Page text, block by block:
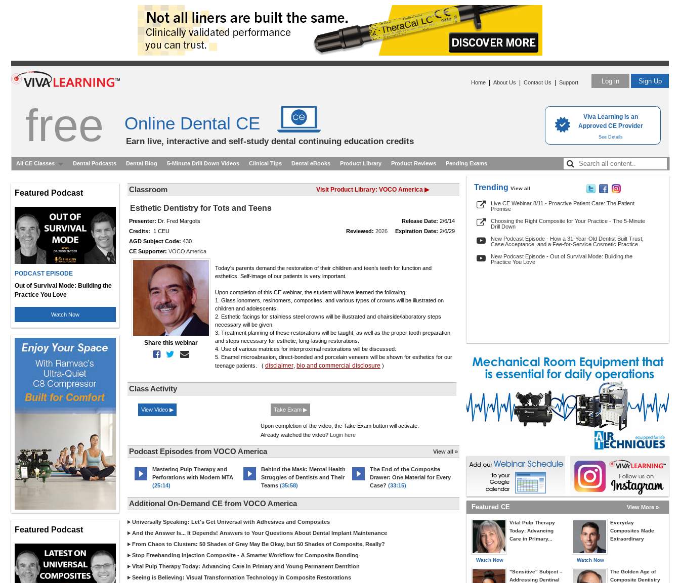
Viva Learning is an
Approved CE Provider
See Details
Log in Sign Up
Home About Us Contact Us Support
free Online Dental CE
Earn live, interactive and self-study dental continuing education credits
All CE Classes Dental Podcasts Dental Blog 5-Minute Drill Down Videos Clinical Tips Dental eBooks Product Library Product Reviews Pending Exams
Featured Podcast
PODCAST EPISODE
Out of Survival Mode: Building the
Practice You Love
Watch Now
Featured Podcast
Classroom Visit Product Library: VOCO America ▶
Esthetic Dentistry for Tots and Teens
Presenter: Dr. Fred Margolis Release Date: 2/6/14
Credits: 1 CEU Reviewed: 2026 Expiration Date: 2/6/29
AGD Subject Code: 430
CE Supporter: VOCO America
Share this webinar
Today's parents demand the restoration of their children and teen’s teeth for function and
esthetics. Self-image of our patients is very important.
Upon completion of this CE webinar, the student will have learned the following:
1. Glass ionomers, resinomers, composites, and various types of crowns will be illustrated on
children and adolescents.
2. Esthetic facings for stainless steel crowns will be illustrated and chairside/laboratory steps
necessary will be given.
3. Treatment planning of these restorations will be taught, as well as the proper tooth preparation
and steps necessary for esthetic, long-lasting restorations.
4. Use of various matrices for interproximal restorations will be discussed.
5. Enamel microabrasion, direct-bonded and porcelain veneers will be shown for esthetics for our
teenage patients. ( disclaimer bio and commercial disclosure )
Class Activity
View Video ▶ Take Exam ▶
Upon completion of the video, the Take Exam button will activate.
Already watched the video? Login here
Podcast Episodes from VOCO America View all »
Mastering Pulp Therapy and
Perforations with Modern MTA
(25:14)
Behind the Mask: Mental Health
Struggles of Dentists and Their
Teams (35:58)
The End of the Composite
Drawer: One Material for Every
Case? (33:15)
Additional On-Demand CE from VOCO America
Universally Speaking: Let's Get Universal with Adhesives and Composites
And the Answer Is... It Depends! Answers to Your Questions About Dental Implant Maintenance
From Chaos to Clusters: 50 Shades of Grey May Be Okay, but 50 Shades of Composite, Really?
Stop Freehanding Injection Composite - A Smarter Workflow for Composite Bonding
Vital Pulp Therapy Today: Advancing Care in Primary and Young Permanent Dentition
Seeing is Believing: Visual Transformation Technology in Composite Restorations
Trending View all
Live CE Webinar 8/11 - Proactive Patient Care: The Patient
Promise
Choosing the Right Composite for Your Practice - The 5-Minute
Drill Down
New Podcast Episode - How a 31-Year-Old Dentist Built Trust,
Case Acceptance, and a Fee-for-Service Cosmetic Practice
New Podcast Episode - Out of Survival Mode: Building the
Practice You Love
Featured CE View More »
Watch Now
Vital Pulp Therapy
Today: Advancing
Care in Primary...
"Sensitive" Subject –
Addressing Dentinal
Watch Now
Everyday
Composites Made
Extraordinary
The Golden Age of
Composite Dentistry